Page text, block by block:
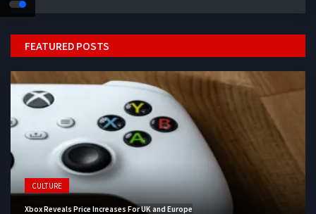
FEATURED POSTS
CULTURE
Xbox Reveals Price Increases For UK and Europe